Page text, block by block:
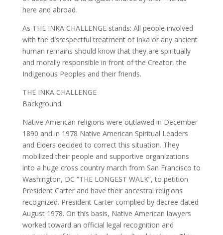
here and abroad.
As THE INKA CHALLENGE stands: All people involved
with the disrespectful treatment of Inka or any ancient
human remains should know that they are spiritually
and morally responsible in front of the Creator, the
Indigenous Peoples and their friends.
THE INKA CHALLENGE
Background:
Native American religions were outlawed in December
1890 and in 1978 Native American Spiritual Leaders
and Elders decided to correct this situation. They
mobilized their people and supportive organizations
into a huge cross country march from San Francisco to
Washington, DC “THE LONGEST WALK”, to petition
President Carter and have their ancestral religions
recognized. President Carter complied by decree dated
August 1978. On this basis, Native American lawyers
worked toward an official legal recognition and